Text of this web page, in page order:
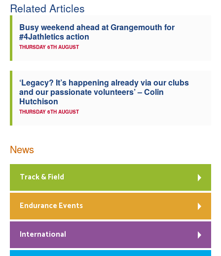
Related Articles
Busy weekend ahead at Grangemouth for
#4Jathletics action
THURSDAY 6TH AUGUST
‘Legacy? It’s happening already via our clubs
and our passionate volunteers’ – Colin
Hutchison
THURSDAY 6TH AUGUST
News
Track & Field
Endurance Events
International